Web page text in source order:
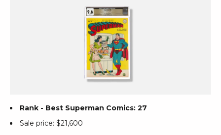
Rank - Best Superman Comics: 27
Sale price: $21,600